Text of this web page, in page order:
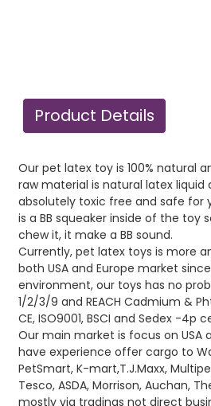
Product Details
Our pet latex toy is 100% natural
raw material is natural latex
absolutely toxic free and safe for
is a BB squeaker inside of the toy
chew it, it make a BB sound.
Currently, pet latex toys is more
both USA and Europe market
environment, our toys has no
1/2/3/9 and REACH Cadmium &
CE, ISO9001, BSCI and Sedex -4p
Our main market is focus on USA
have experience offer cargo to
PetSmart, K-mart,T.J.Maxx,
Tesco, ASDA, Morrison, Auchan,
mostly via tradings not direct